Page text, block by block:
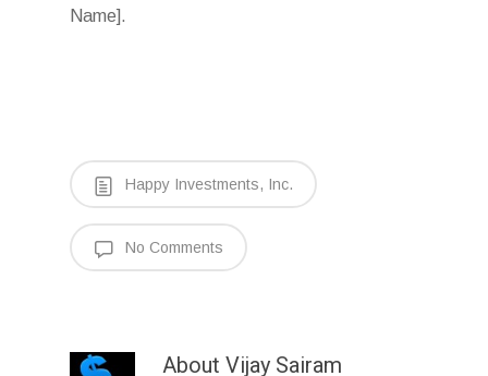
Name].
Happy Investments, Inc.
No Comments
About Vijay Sairam